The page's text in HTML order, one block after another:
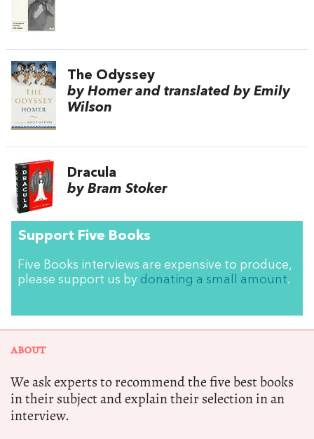
The Odyssey
by Homer and translated by Emily
Wilson
Dracula
by Bram Stoker
Support Five Books
Five Books interviews are expensive to produce,
please support us by donating a small amount.
ABOUT
We ask experts to recommend the five best books
in their subject and explain their selection in an
interview.